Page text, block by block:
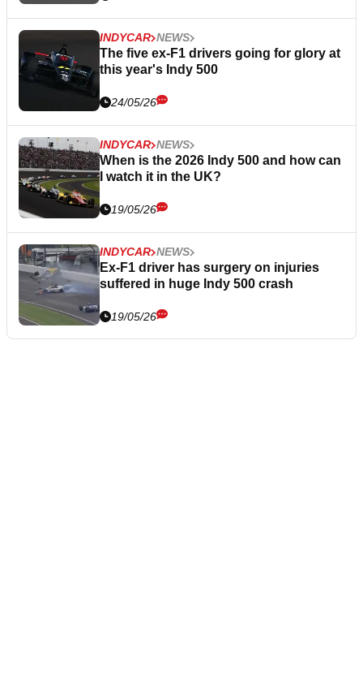
INDYCAR NEWS
The five ex-F1 drivers going for glory at
this year's Indy 500
24/05/26
INDYCAR NEWS
When is the 2026 Indy 500 and how can
I watch it in the UK?
19/05/26
INDYCAR NEWS
Ex-F1 driver has surgery on injuries
suffered in huge Indy 500 crash
19/05/26